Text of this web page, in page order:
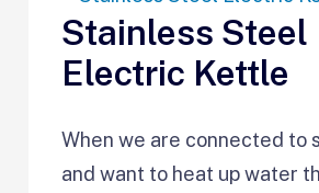
Stainless Steel
Electric Kettle
When we are connected to
and want to heat up water